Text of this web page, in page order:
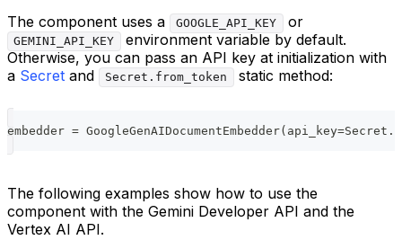
The component uses a
GOOGLE_API_KEY or
GEMINI_API_KEY
environment variable by default.
Otherwise, you can pass an API key at initialization with
a Secret and Secret.from_token static method:
embedder = GoogleGenAIDocumentEmbedder( api_key=Secret .
The following examples show how to use the
component with the Gemini Developer API and the
Vertex AI API.